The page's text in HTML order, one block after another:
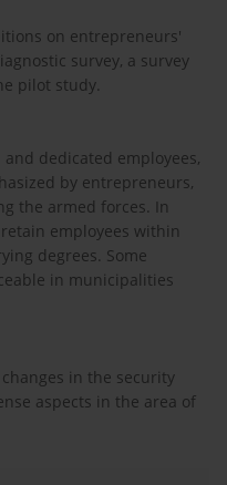
on entrepreneurs'
survey, a survey
pilot study.
dedicated employees,
by entrepreneurs,
the armed forces. In
employees within
degrees. Some
in municipalities
in the security
aspects in the area of